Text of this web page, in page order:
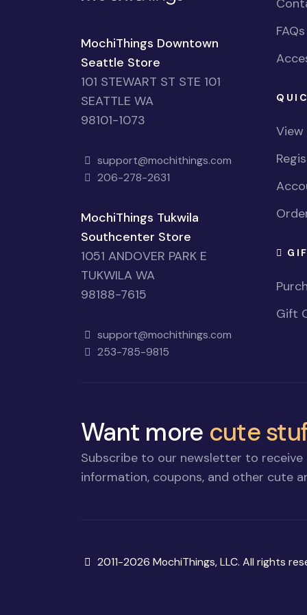
MochiThings Downtown
Seattle Store
101 STEWART ST STE 101
SEATTLE WA
98101-1073
support@mochithings.com
206-278-2631
MochiThings Tukwila
Southcenter Store
1051 ANDOVER PARK E
TUKWILA WA
98188-7615
support@mochithings.com
253-785-9815
FAQs
Gift
Want more cute
Subscribe to our newsletter to
information, coupons, and other cute
Copyright
2011-2026 MochiThings, LLC. All rights